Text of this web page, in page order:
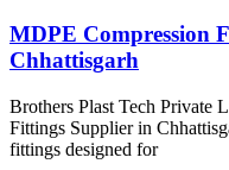
MDPE Compression
Chhattisgarh
Brothers Plast Tech Private
Fittings Supplier in
fittings designed for